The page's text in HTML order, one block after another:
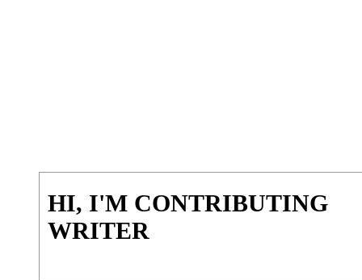
HI, I'M CONTRIBUTING
WRITER